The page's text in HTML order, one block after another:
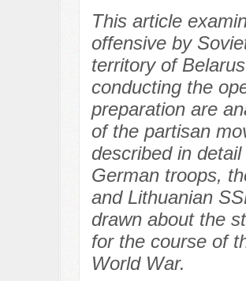
This article
offensive by
territory of
conducting the
preparation are
of the partisan
described in
German troops,
and Lithuanian
drawn about the
for the course of
World War.